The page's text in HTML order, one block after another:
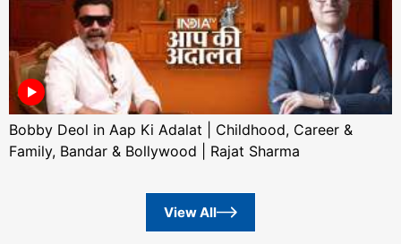
Bobby Deol in Aap Ki Adalat | Childhood, Career &
Family, Bandar & Bollywood | Rajat Sharma
View All